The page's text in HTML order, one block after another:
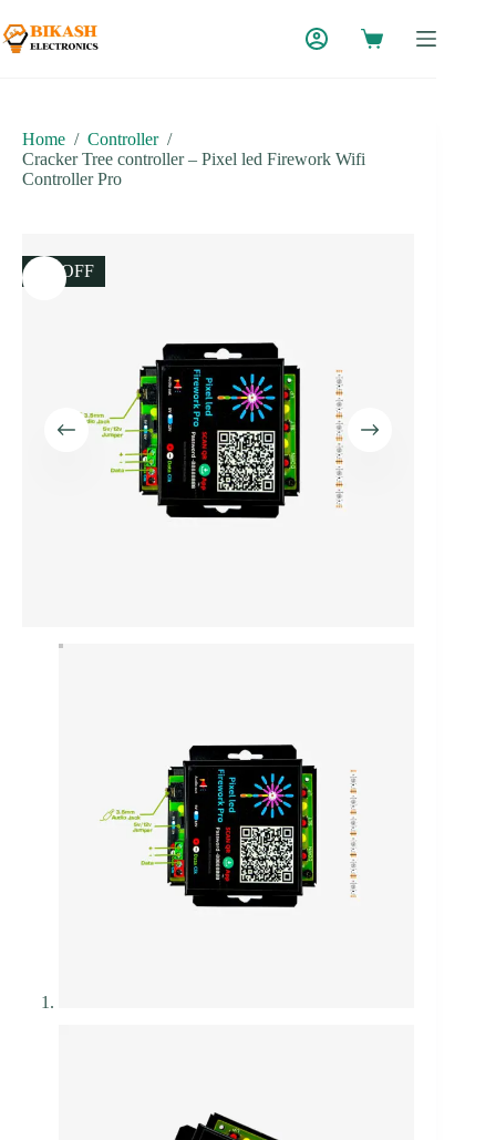
to
content
Home / Controller /
Cracker Tree controller – Pixel led Firework Wifi
Controller Pro
8% OFF